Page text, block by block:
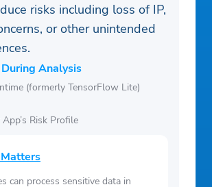
risks including loss of IP,
or other unintended
Analysis
(formerly TensorFlow Lite)
App’s Risk Profile
can process sensitive data in